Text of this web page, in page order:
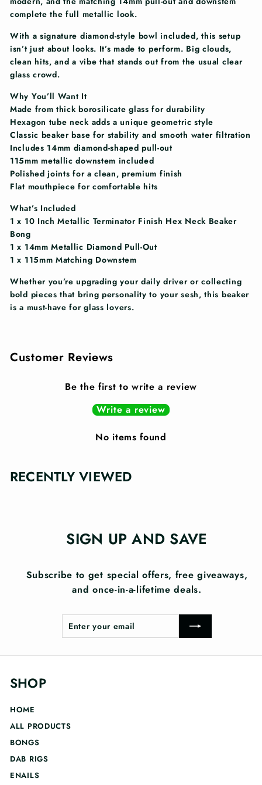
complete the full metallic look.
With a signature diamond-style bowl included, this setup
isn’t just about looks. It’s made to perform. Big clouds,
clean hits, and a vibe that stands out from the usual clear
glass crowd.
Why You’ll Want It
Made from thick borosilicate glass for durability
Hexagon tube neck adds a unique geometric style
Classic beaker base for stability and smooth water filtration
Includes 14mm diamond-shaped pull-out
115mm metallic downstem included
Polished joints for a clean, premium finish
Flat mouthpiece for comfortable hits
What’s Included
1 x 10 Inch Metallic Terminator Finish Hex Neck Beaker
Bong
1 x 14mm Metallic Diamond Pull-Out
1 x 115mm Matching Downstem
Whether you’re upgrading your daily driver or collecting
bold pieces that bring personality to your sesh, this beaker
is a must-have for glass lovers.
Customer Reviews
Be the first to write a review
Write a review
No items found
RECENTLY VIEWED
SIGN UP AND SAVE
Subscribe to get special offers, free giveaways,
and once-in-a-lifetime deals.
your
SHOP
HOME
ALL PRODUCTS
BONGS
DAB RIGS
ENAILS